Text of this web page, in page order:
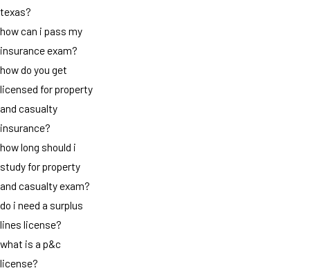
texas?
how can i pass my
insurance exam?
how do you get
licensed for property
and casualty
insurance?
how long should i
study for property
and casualty exam?
do i need a surplus
lines license?
what is a p&c
license?